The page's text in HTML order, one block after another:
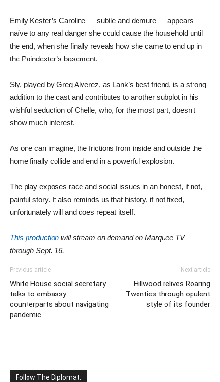
Emily Kester’s Caroline — subtle and demure — appears
naïve to any real danger she could cause the household until
the end, when she finally reveals how she came to end up in
the Poindexter’s basement.
Sly, played by Greg Alverez, as Lank’s best friend, is a strong
addition to the cast and contributes to another subplot in his
wishful seduction of Chelle, who, for the most part, doesn’t
show much interest.
As one can imagine, the frictions from inside and outside the
home finally collide and end in a powerful explosion.
The play exposes race and social issues in an honest, if not,
painful story. It also reminds us that history, if not fixed,
unfortunately will and does repeat itself.
This production will stream on demand on Marquee TV
through Sept. 16.
Previous article
White House social secretary
talks to embassy
counterparts about navigating
pandemic
Next article
Hillwood relives Roaring
Twenties through opulent
style of its founder
Follow The Diplomat: